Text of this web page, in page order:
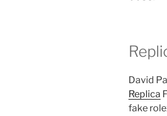
David
Replica
fake